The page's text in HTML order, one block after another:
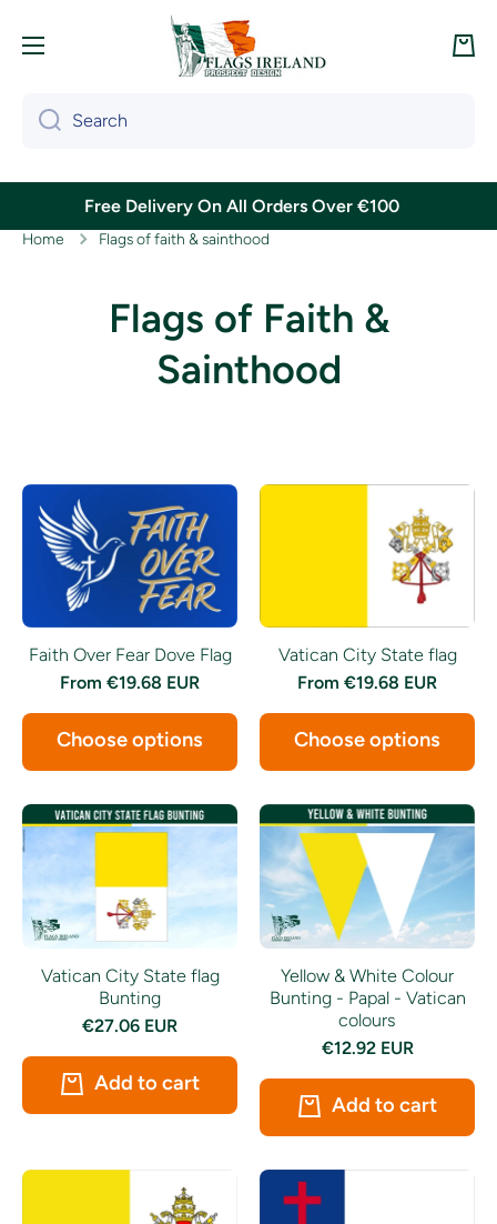
Cart
Search
Free Delivery On All Orders Over €100
Home Flags of faith & sainthood
Flags of Faith &
Sainthood
Faith Over Fear Dove Flag
From €19.68 EUR
Choose options
Vatican City State flag
From €19.68 EUR
Choose options
Vatican City State flag
Bunting
€27.06 EUR
Add to cart
Yellow & White Colour
Bunting - Papal - Vatican
colours
€12.92 EUR
Add to cart